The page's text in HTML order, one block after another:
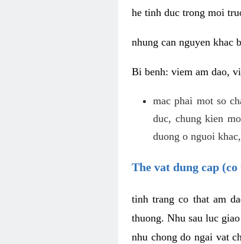
he tinh duc trong moi
nhung can nguyen khac
Bi benh: viem am dao,
mac phai mot so
duc, chung kien
duong o nguoi
The vat dung cap
tinh trang co that am
thuong. Nhu sau luc
nhu chong do ngai vat